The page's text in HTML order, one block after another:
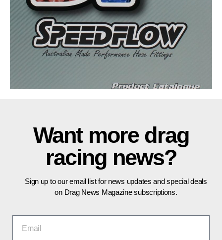
Want more drag
racing news?
Sign up to our email list for news updates and special deals
on Drag News Magazine subscriptions.